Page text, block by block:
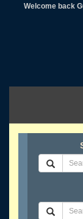
Welcome back